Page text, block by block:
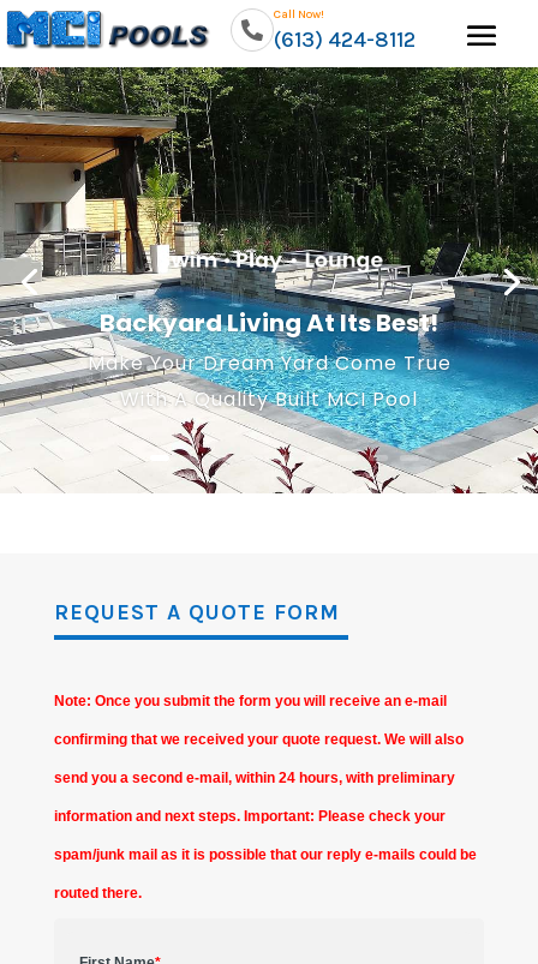
Call Now!
(613) 424-8112
Backyard Living At Its Best!
Make Your Dream Yard Come True
With A Quality Built MCI Pool
REQUEST A QUOTE FORM
Note: Once you submit the form you will receive an e-mail
confirming that we received your quote request. We will also
send you a second e-mail, within 24 hours, with preliminary
information and next steps. Important: Please check your
spam/junk mail as it is possible that our reply e-mails could be
routed there.